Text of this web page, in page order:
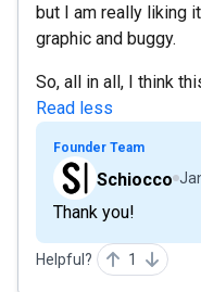
but I am really liking
graphic and buggy.
So, all in all, I think
Read less
Founder Team
Schiocco
Thank you!
Helpful? 1